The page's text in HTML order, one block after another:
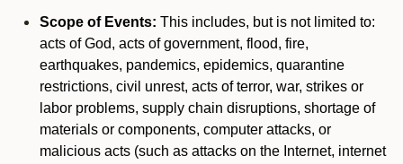
Scope of Events: This includes, but is not limited to:
acts of God, acts of government, flood, fire,
earthquakes, pandemics, epidemics, quarantine
restrictions, civil unrest, acts of terror, war, strikes or
labor problems, supply chain disruptions, shortage of
materials or components, computer attacks, or
malicious acts (such as attacks on the Internet, internet